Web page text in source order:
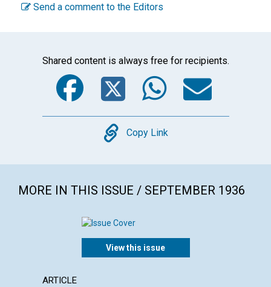
Send a comment to the Editors
Shared content is always free for recipients.
Facebook
Twitter
Copy
Copy Link
MORE IN THIS ISSUE / SEPTEMBER 1936
View this issue
ARTICLE